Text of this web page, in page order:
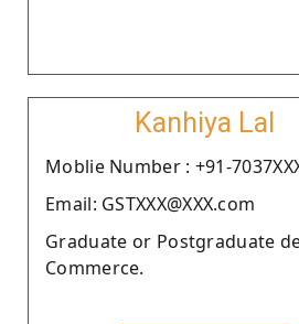
Kanhiya Lal
Moblie Number : +91-
Email: GSTXXX@XXX.com
Graduate or Postgraduate
Commerce.